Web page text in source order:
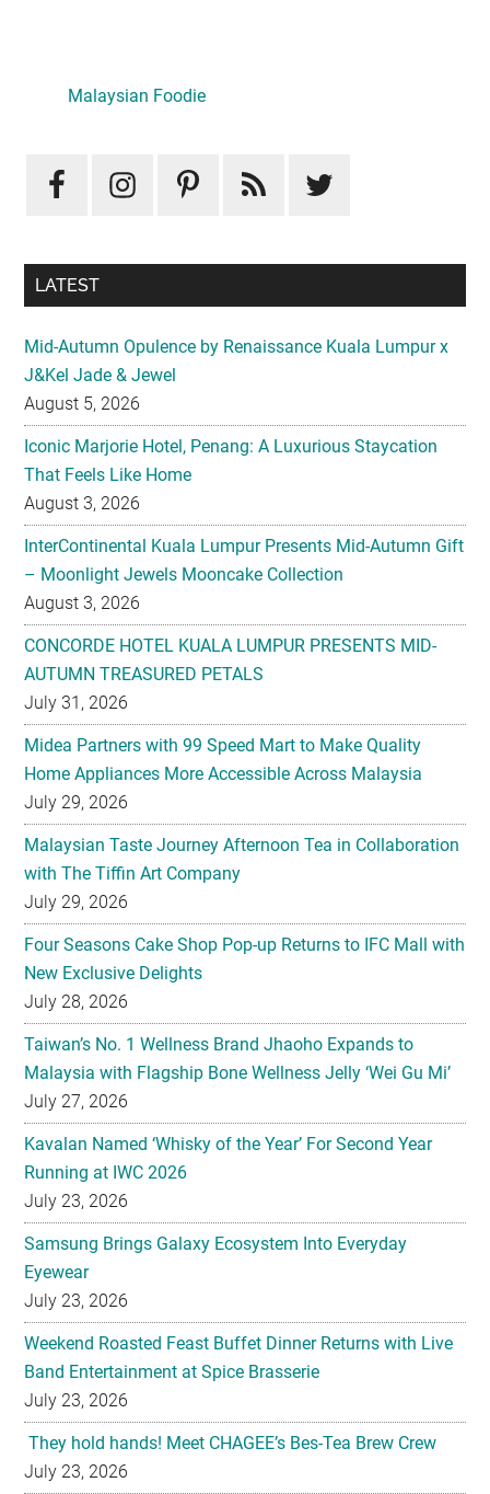
Sidebar
Malaysian Foodie
LATEST
Mid-Autumn Opulence by Renaissance Kuala Lumpur x
J&Kel Jade & Jewel
August 5, 2026
Iconic Marjorie Hotel, Penang: A Luxurious Staycation
That Feels Like Home
August 3, 2026
InterContinental Kuala Lumpur Presents Mid-Autumn Gift
– Moonlight Jewels Mooncake Collection
August 3, 2026
CONCORDE HOTEL KUALA LUMPUR PRESENTS MID-
AUTUMN TREASURED PETALS
July 31, 2026
Midea Partners with 99 Speed Mart to Make Quality
Home Appliances More Accessible Across Malaysia
July 29, 2026
Malaysian Taste Journey Afternoon Tea in Collaboration
with The Tiffin Art Company
July 29, 2026
Four Seasons Cake Shop Pop-up Returns to IFC Mall with
New Exclusive Delights
July 28, 2026
Taiwan’s No. 1 Wellness Brand Jhaoho Expands to
Malaysia with Flagship Bone Wellness Jelly ‘Wei Gu Mi’
July 27, 2026
Kavalan Named ‘Whisky of the Year’ For Second Year
Running at IWC 2026
July 23, 2026
Samsung Brings Galaxy Ecosystem Into Everyday
Eyewear
July 23, 2026
Weekend Roasted Feast Buffet Dinner Returns with Live
Band Entertainment at Spice Brasserie
July 23, 2026
They hold hands! Meet CHAGEE’s Bes-Tea Brew Crew
July 23, 2026